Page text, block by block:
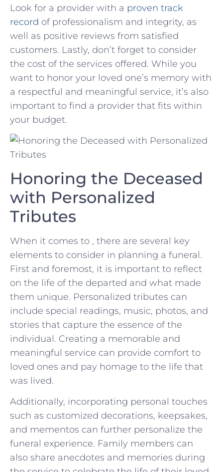
Look for a ⁢provider with a proven track⁤
record of‍ professionalism and​ integrity, as
well as positive reviews from satisfied⁤
customers. Lastly, don’t forget to ⁢consider
the ⁢cost of the services offered. While ​you
want to honor your‌ loved one’s memory with
a respectful ⁢and​ meaningful‌ service,⁢ it’s also
important to find⁣ a provider that fits within
⁢your budget.
Honoring the Deceased
with Personalized
Tributes
When ⁣it comes to , there‍ are several key
elements⁤ to consider in planning a funeral.
First and foremost, it is important to reflect
on the ​life of the departed and what made
‌them unique. Personalized⁣ tributes can
include special readings, music,​ photos, ‍and
stories that ​capture​ the essence of the
individual. Creating a memorable ⁢and​
meaningful service⁣ can provide​ comfort ⁣to
loved ones and pay homage to the ⁤life that⁣
was⁢ lived.
Additionally, incorporating personal ​touches
⁣such as‌ customized decorations, keepsakes,
⁢and mementos‌ can further ‍personalize​ the
funeral experience. Family members can
also share ⁣anecdotes and memories during